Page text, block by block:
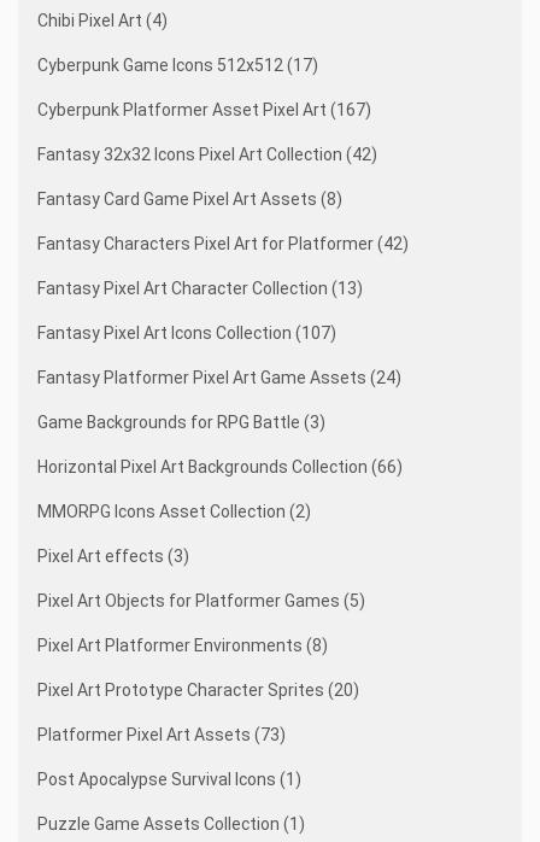
Chibi Pixel Art (4)
Cyberpunk Game Icons 512x512 (17)
Cyberpunk Platformer Asset Pixel Art (167)
Fantasy 32x32 Icons Pixel Art Collection (42)
Fantasy Card Game Pixel Art Assets (8)
Fantasy Characters Pixel Art for Platformer (42)
Fantasy Pixel Art Character Collection (13)
Fantasy Pixel Art Icons Collection (107)
Fantasy Platformer Pixel Art Game Assets (24)
Game Backgrounds for RPG Battle (3)
Horizontal Pixel Art Backgrounds Collection (66)
MMORPG Icons Asset Collection (2)
Pixel Art effects (3)
Pixel Art Objects for Platformer Games (5)
Pixel Art Platformer Environments (8)
Pixel Art Prototype Character Sprites (20)
Platformer Pixel Art Assets (73)
Post Apocalypse Survival Icons (1)
Puzzle Game Assets Collection (1)